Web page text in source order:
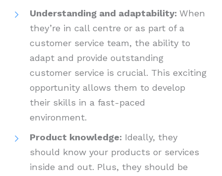
Understanding and adaptability: When
they’re in call centre or as part of a
customer service team, the ability to
adapt and provide outstanding
customer service is crucial. This exciting
opportunity allows them to develop
their skills in a fast-paced
environment.
Product knowledge: Ideally, they
should know your products or services
inside and out. Plus, they should be